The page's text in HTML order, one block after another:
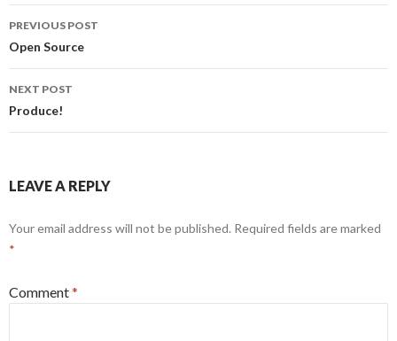
Post
navigation
PREVIOUS POST
Open Source
NEXT POST
Produce!
LEAVE A REPLY
Your email address will not be published. Required fields are marked
*
Comment*